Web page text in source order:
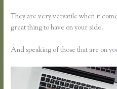
They are very versatile when it
great thing to have on your side.
And speaking of those that are on